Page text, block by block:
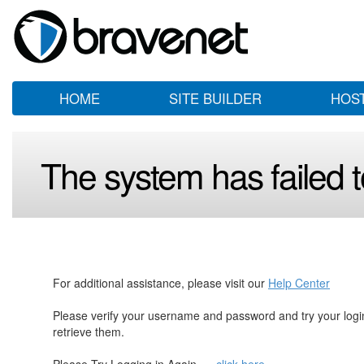
HOME SITE BUILDER
The system has failed
For additional assistance, please visit our Help Center
Please verify your username and password and try your
retrieve them.